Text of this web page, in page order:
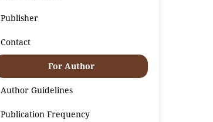
Publisher
Contact
For Author
Author Guidelines
Publication Frequency